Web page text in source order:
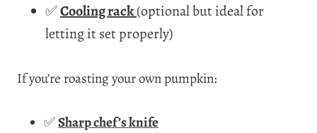
✅Cooling rack(optional but ideal for
letting it set properly)
If you’re roasting your own pumpkin:
✅Sharp chef’s knife